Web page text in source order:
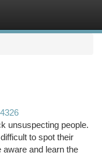
unsuspecting people.
to spot their
and learn the